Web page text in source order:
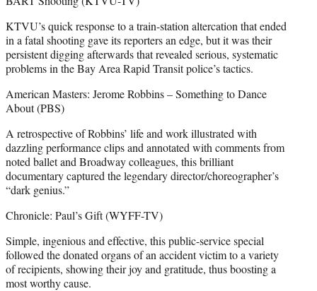
KTVU’s quick response to a train-station altercation that ended
in a fatal shooting gave its reporters an edge, but it was their
persistent digging afterwards that revealed serious, systematic
problems in the Bay Area Rapid Transit police’s tactics.
American Masters: Jerome Robbins – Something to Dance
About (PBS)
A retrospective of Robbins’ life and work illustrated with
dazzling performance clips and annotated with comments from
noted ballet and Broadway colleagues, this brilliant
documentary captured the legendary director/choreographer’s
“dark genius.”
Chronicle: Paul’s Gift (WYFF-TV)
Simple, ingenious and effective, this public-service special
followed the donated organs of an accident victim to a variety
of recipients, showing their joy and gratitude, thus boosting a
most worthy cause.